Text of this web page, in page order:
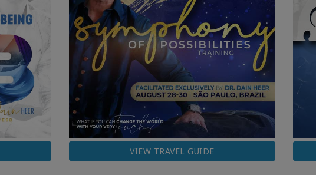
VIEW TRAVEL GUIDE